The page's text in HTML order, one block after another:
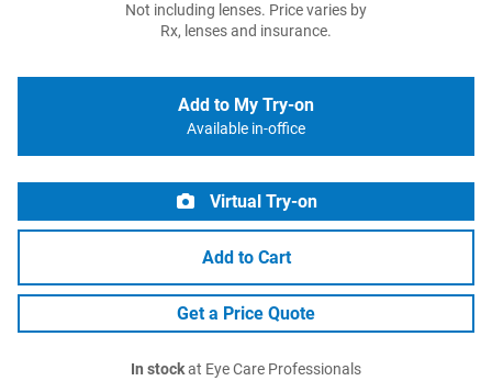
Not including lenses. Price varies by
Rx, lenses and insurance.
Add to My Try-on
Available in-office
Virtual Try-on
Add to Cart
Get a Price Quote
In stockat Eye Care Professionals